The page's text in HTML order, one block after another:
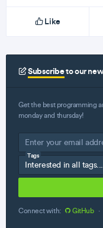
Like
Subscribeto our
Get the best programming
monday and thursday!
Tags
Connect with: GitHub ·